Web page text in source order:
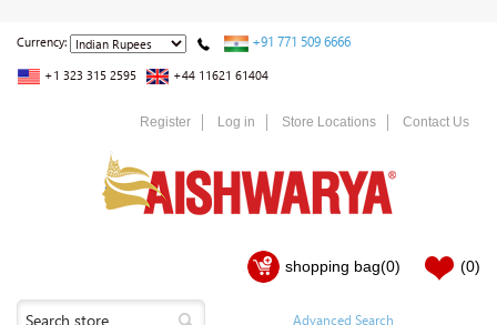
Currency: +91 771 509 6666
+1 323 315 2595 +44 11621 61404
Register Log in Store Locations Contact Us
shopping bag(0) (0)